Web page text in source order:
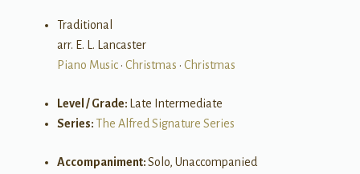
Traditional
arr. E. L. Lancaster
Piano Music• Christmas • Christmas
Level / Grade:
Late Intermediate
Series: The Alfred Signature Series
Accompaniment:Solo, Unaccompanied